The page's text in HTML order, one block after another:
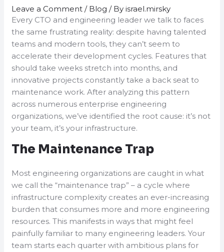
Leave a Comment / Blog / Byisrael.mirsky
Every CTO and engineering leader we talk to faces
the same frustrating reality: despite having talented
teams and modern tools, they can’t seem to
accelerate their development cycles. Features that
should take weeks stretch into months, and
innovative projects constantly take a back seat to
maintenance work. After analyzing this pattern
across numerous enterprise engineering
organizations, we’ve identified the root cause: it’s not
your team, it’s your infrastructure.
The Maintenance Trap
Most engineering organizations are caught in what
we call the “maintenance trap” – a cycle where
infrastructure complexity creates an ever-increasing
burden that consumes more and more engineering
resources. This manifests in ways that might feel
painfully familiar to many engineering leaders. Your
team starts each quarter with ambitious plans for